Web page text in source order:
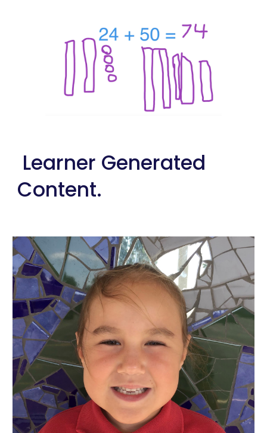
Content.